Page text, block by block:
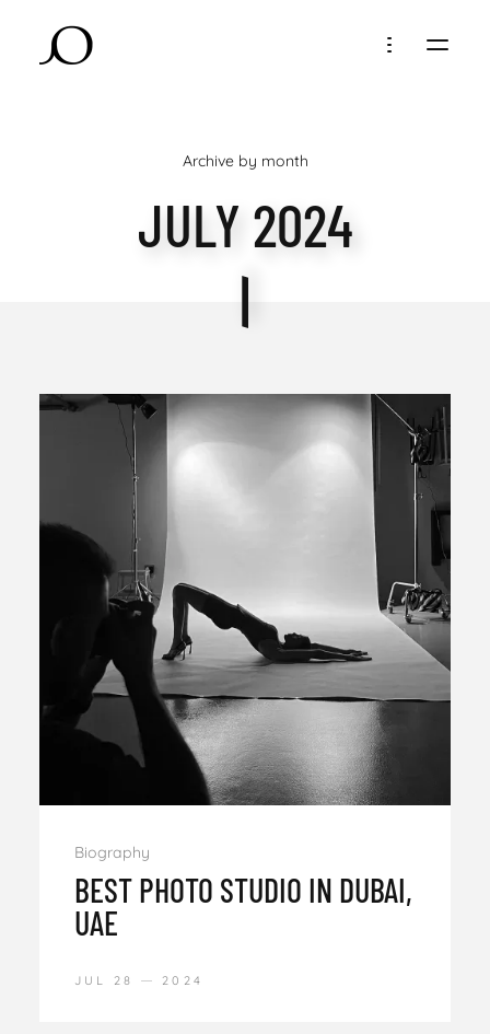
Archive by month
JULY 2024
Biography
BEST PHOTO STUDIO IN DUBAI,
UAE
JUL 28 2024